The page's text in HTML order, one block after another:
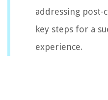
addressing post-
key steps for a
experience.